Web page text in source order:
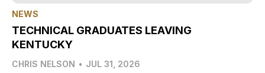
NEWS
TECHNICAL GRADUATES LEAVING
KENTUCKY
CHRIS NELSON • JUL 31, 2026